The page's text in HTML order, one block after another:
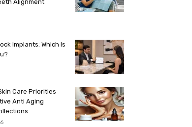
Alignment
Implants: Which Is
Care Priorities
Anti Aging